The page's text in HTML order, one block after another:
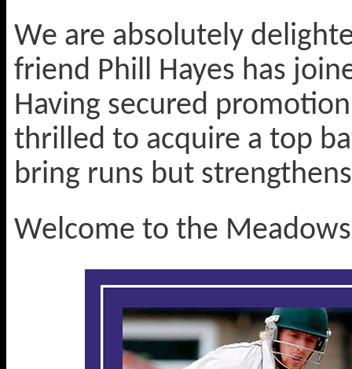
We are absolutely
friend Phill Hayes has
Having secured
thrilled to acquire a top
bring runs but
Welcome to the